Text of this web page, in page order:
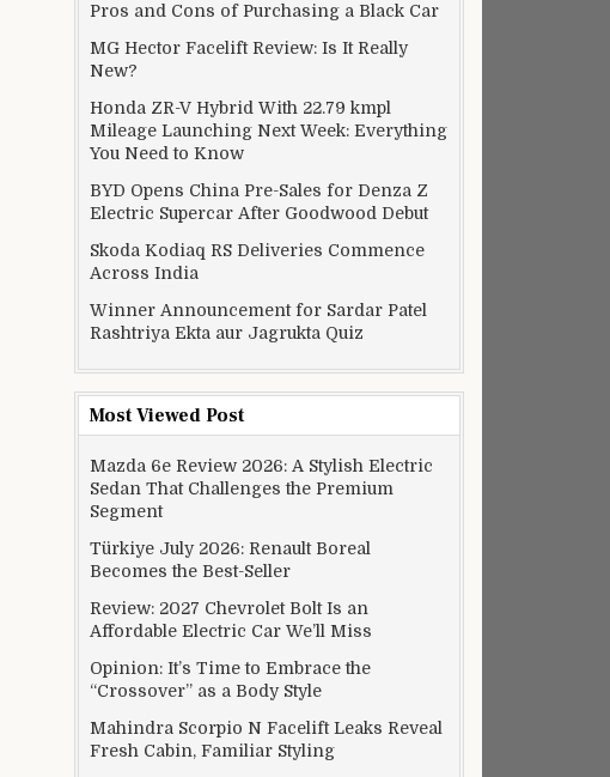
Pros and Cons of Purchasing a Black Car
MG Hector Facelift Review: Is It Really
New?
Honda ZR-V Hybrid With 22.79 kmpl
Mileage Launching Next Week: Everything
You Need to Know
BYD Opens China Pre-Sales for Denza Z
Electric Supercar After Goodwood Debut
Skoda Kodiaq RS Deliveries Commence
Across India
Winner Announcement for Sardar Patel
Rashtriya Ekta aur Jagrukta Quiz
Most Viewed Post
Mazda 6e Review 2026: A Stylish Electric
Sedan That Challenges the Premium
Segment
Türkiye July 2026: Renault Boreal
Becomes the Best-Seller
Review: 2027 Chevrolet Bolt Is an
Affordable Electric Car We’ll Miss
Opinion: It’s Time to Embrace the
“Crossover” as a Body Style
Mahindra Scorpio N Facelift Leaks Reveal
Fresh Cabin, Familiar Styling